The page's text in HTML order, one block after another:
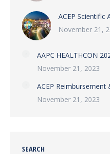
ACEP Scientific
November 21,
AAPC HEALTHCON
November 21, 2023
ACEP Reimbursement
November 21, 2023
SEARCH